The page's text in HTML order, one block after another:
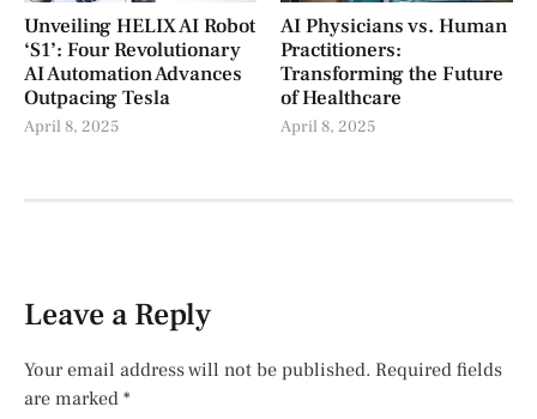
Unveiling HELIX AI Robot
‘S1’: Four Revolutionary
AI Automation Advances
Outpacing Tesla
April 8, 2025
AI Physicians vs. Human
Practitioners:
Transforming the Future
of Healthcare
April 8, 2025
Leave a Reply
Your email address will not be published. Required fields
are marked *